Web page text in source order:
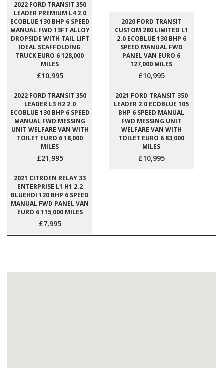
2022 FORD TRANSIT 350
LEADER PREMIUM L4 2.0
ECOBLUE 130 BHP 6 SPEED
MANUAL FWD 13FT ALLOY
DROPSIDE WITH TAIL LIFT
IDEAL SCAFFOLDING
TRUCK EURO 6 128,000
MILES
£10,995
2020 FORD TRANSIT
CUSTOM 280 LIMITED L1
2.0 ECOBLUE 130 BHP 6
SPEED MANUAL FWD
PANEL VAN EURO 6
127,000 MILES
£10,995
2022 FORD TRANSIT 350
LEADER L3 H2 2.0
ECOBLUE 130 BHP 6 SPEED
MANUAL FWD MESSING
UNIT WELFARE VAN WITH
TOILET EURO 6 18,000
MILES
£21,995
2021 FORD TRANSIT 350
LEADER 2.0 ECOBLUE 105
BHP 6 SPEED MANUAL
FWD MESSING UNIT
WELFARE VAN WITH
TOILET EURO 6 83,000
MILES
£10,995
2021 CITROEN RELAY 33
ENTERPRISE L1 H1 2.2
BLUEHDI 120 BHP 6 SPEED
MANUAL FWD PANEL VAN
EURO 6 115,000 MILES
£7,995